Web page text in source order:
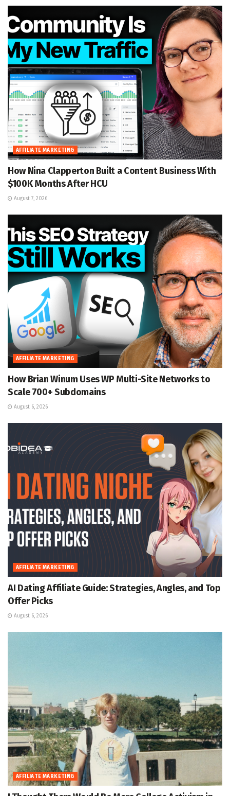
AFFILIATE MARKETING
How Nina Clapperton Built a Content Business With
$100K Months After HCU
August 7, 2026
AFFILIATE MARKETING
How Brian Winum Uses WP Multi-Site Networks to
Scale 700+ Subdomains
August 6, 2026
AFFILIATE MARKETING
AI Dating Affiliate Guide: Strategies, Angles, and Top
Offer Picks
August 6, 2026
AFFILIATE MARKETING